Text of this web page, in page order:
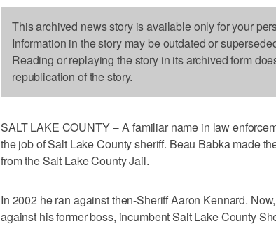
This archived news story is available only for your
Information in the story may be outdated or
Reading or replaying the story in its archived form
republication of the story.
SALT LAKE COUNTY -- A familiar name in law
the job of Salt Lake County sheriff. Beau Babka made
from the Salt Lake County Jail.
In 2002 he ran against then-Sheriff Aaron Kennard.
against his former boss, incumbent Salt Lake County